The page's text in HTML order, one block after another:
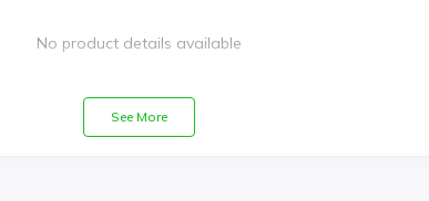
No product details available
See More